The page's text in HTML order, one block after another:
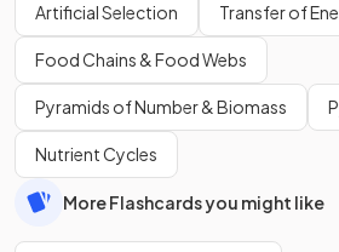
Artificial Selection Transfer of
Food Chains & Food Webs
Pyramids of Number & Biomass
Nutrient Cycles
More Flashcards you might like